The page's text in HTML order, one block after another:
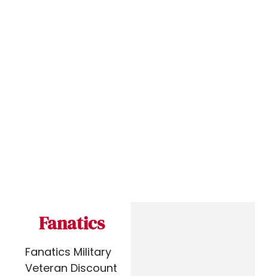
Fanatics
Fanatics Military
Veteran Discount